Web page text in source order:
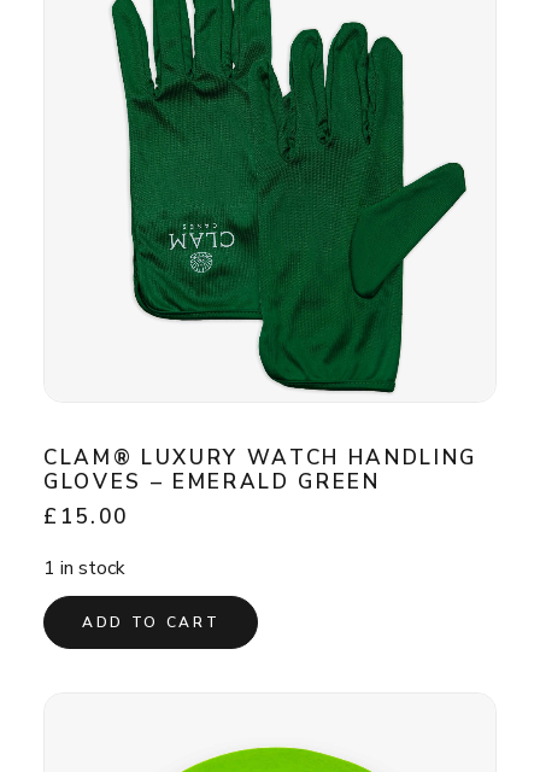
CLAM® LUXURY WATCH HANDLING
GLOVES – EMERALD GREEN
£ 15.00
1 in stock
ADD TO CART